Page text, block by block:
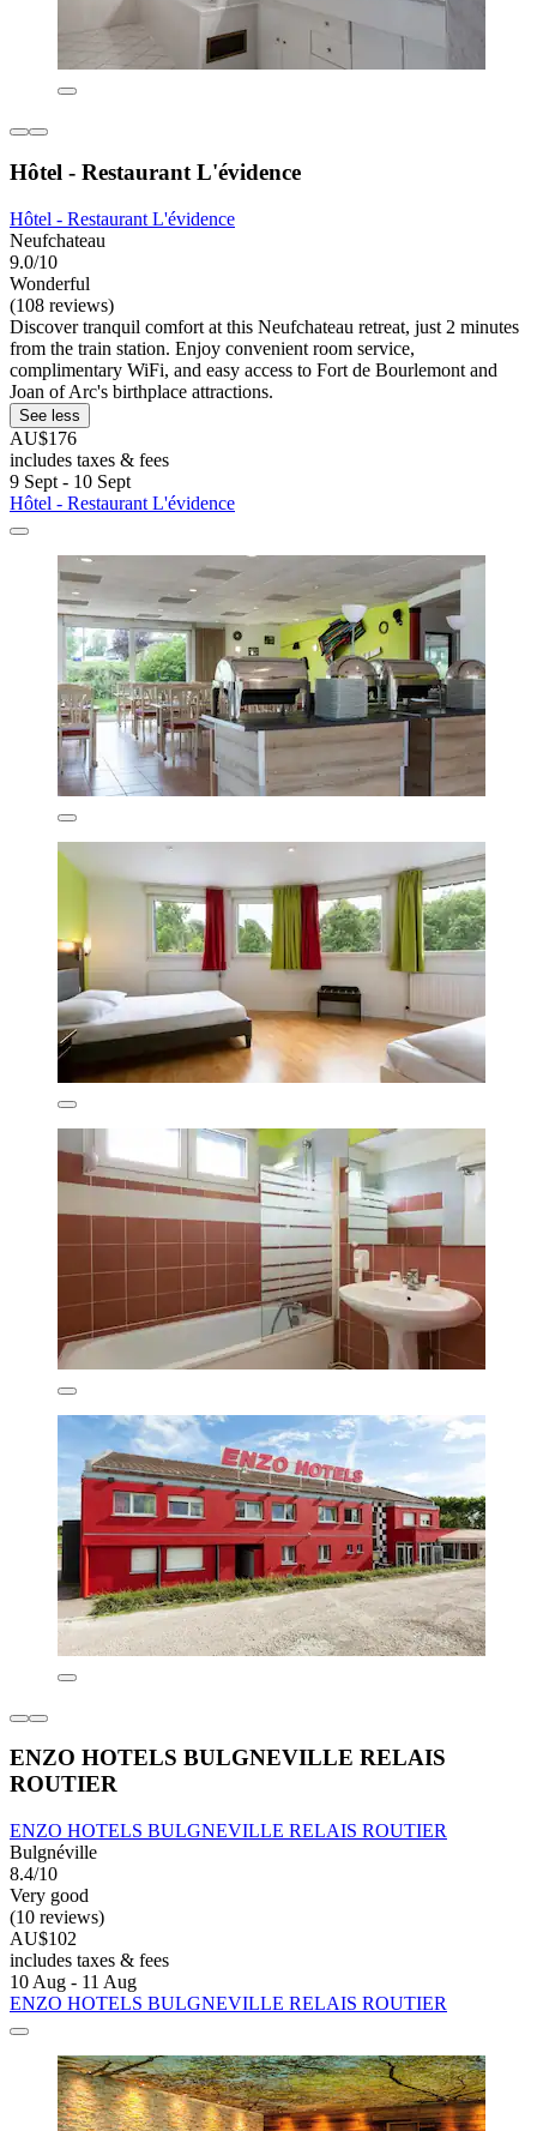
Hôtel - Restaurant L'évidence
Hôtel - Restaurant L'évidence
Neufchateau
9.0/10
Wonderful
(108 reviews)
Discover tranquil comfort at this Neufchateau retreat, just 2 minutes
from the train station. Enjoy convenient room service,
complimentary WiFi, and easy access to Fort de Bourlemont and
Joan of Arc's birthplace attractions.
See less
AU$176
includes taxes & fees
9 Sept - 10 Sept
Hôtel - Restaurant L'évidence
ENZO HOTELS BULGNEVILLE RELAIS
ROUTIER
ENZO HOTELS BULGNEVILLE RELAIS ROUTIER
Bulgnéville
8.4/10
Very good
(10 reviews)
AU$102
includes taxes & fees
10 Aug - 11 Aug
ENZO HOTELS BULGNEVILLE RELAIS ROUTIER